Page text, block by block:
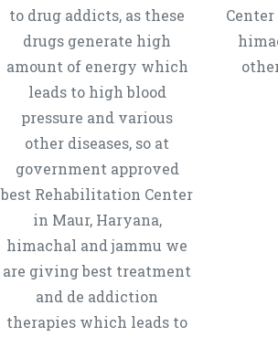
to drug addicts, as these
drugs generate high
amount of energy which
leads to high blood
pressure and various
other diseases, so at
government approved
best Rehabilitation Center
in Maur, Haryana,
himachal and jammu we
are giving best treatment
and de addiction
therapies which leads to